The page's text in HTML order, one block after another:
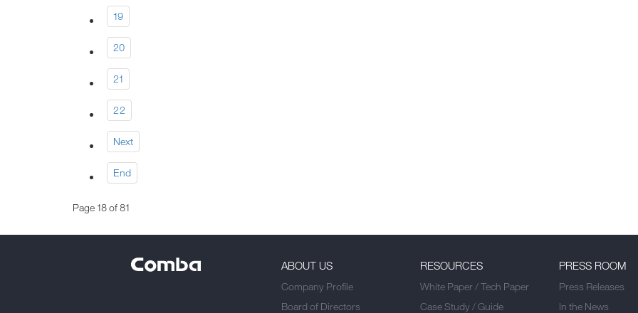
19
20
21
22
Next
End
Page 18 of 81
ABOUT US
Company Profile
Board of Directors
RESOURCES
White Paper / Tech Paper
Case Study / Guide
PRESS ROOM
Press Releases
In the News